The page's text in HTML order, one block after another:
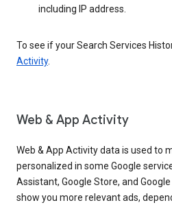
including IP address.
To see if your Search Services
Activity.
Web & App Activity
Web & App Activity data is used to
personalized in some Google
Assistant, Google Store, and
show you more relevant ads,